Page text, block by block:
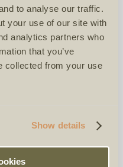
to analyse our traffic.
your use of our site with
analytics partners who
that you’ve
collected from your use
Show details